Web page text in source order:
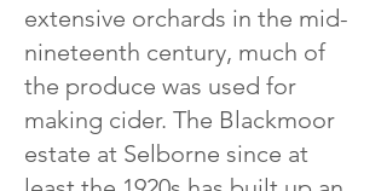
extensive orchards in the mid-
nineteenth century, much of
the produce was used for
making cider. The Blackmoor
estate at Selborne since at